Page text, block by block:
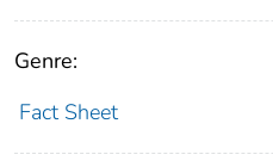
Genre:
Fact Sheet